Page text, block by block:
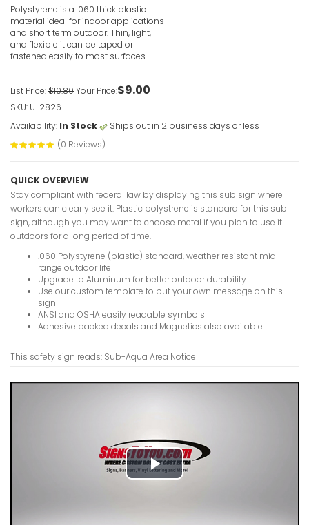
Polystyrene is a .060 thick plastic
material ideal for indoor applications
and short term outdoor. Thin, light,
and flexible it can be taped or
fastened easily to most surfaces.
List Price:$10.80Your Price:$9.00
SKU: U-2826
Availability: In Stock
Ships out in 2 business days or less
(0 Reviews)
QUICK OVERVIEW
Stay compliant with federal law by displaying this sub sign where
workers can clearly see it. Plastic polystrene is standard for this sub
sign, although you may want to choose metal if you plan to use it
outdoors for a long period of time.
.060 Polystyrene (plastic) standard, weather resistant mid
range outdoor life
Upgrade to Aluminum for better outdoor durability
Use our custom template to put your own message on this
sign
ANSI and OSHA easily readable symbols
Adhesive backed decals and Magnetics also available
This safety sign reads: Sub-Aqua Area Notice
Play